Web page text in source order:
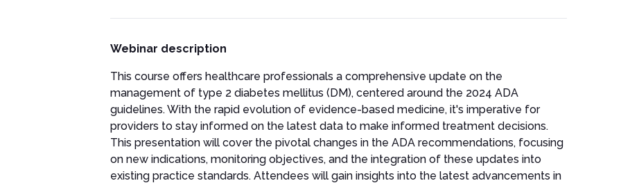
Webinar description
This course offers healthcare professionals a comprehensive update on the
management of type 2 diabetes mellitus (DM), centered around the 2024 ADA
guidelines. With the rapid evolution of evidence-based medicine, it's imperative for
providers to stay informed on the latest data to make informed treatment decisions.
This presentation will cover the pivotal changes in the ADA recommendations, focusing
on new indications, monitoring objectives, and the integration of these updates into
existing practice standards. Attendees will gain insights into the latest advancements in